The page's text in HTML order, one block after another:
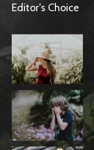
Editor's Choice